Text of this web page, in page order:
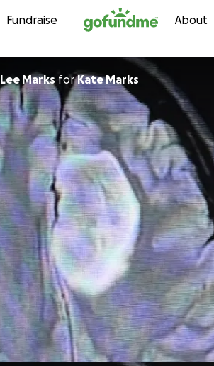
Skip to content
Fundraise About
Lee Marks forKate Marks